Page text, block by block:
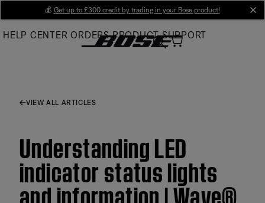
Main
💰 Get up to £300 credit by trading in your Bose product!
HELP CENTER ORDERS PRODUCT SUPPORT
VIEW ALL ARTICLES
Understanding LED
indicator status lights
and information | Wave®